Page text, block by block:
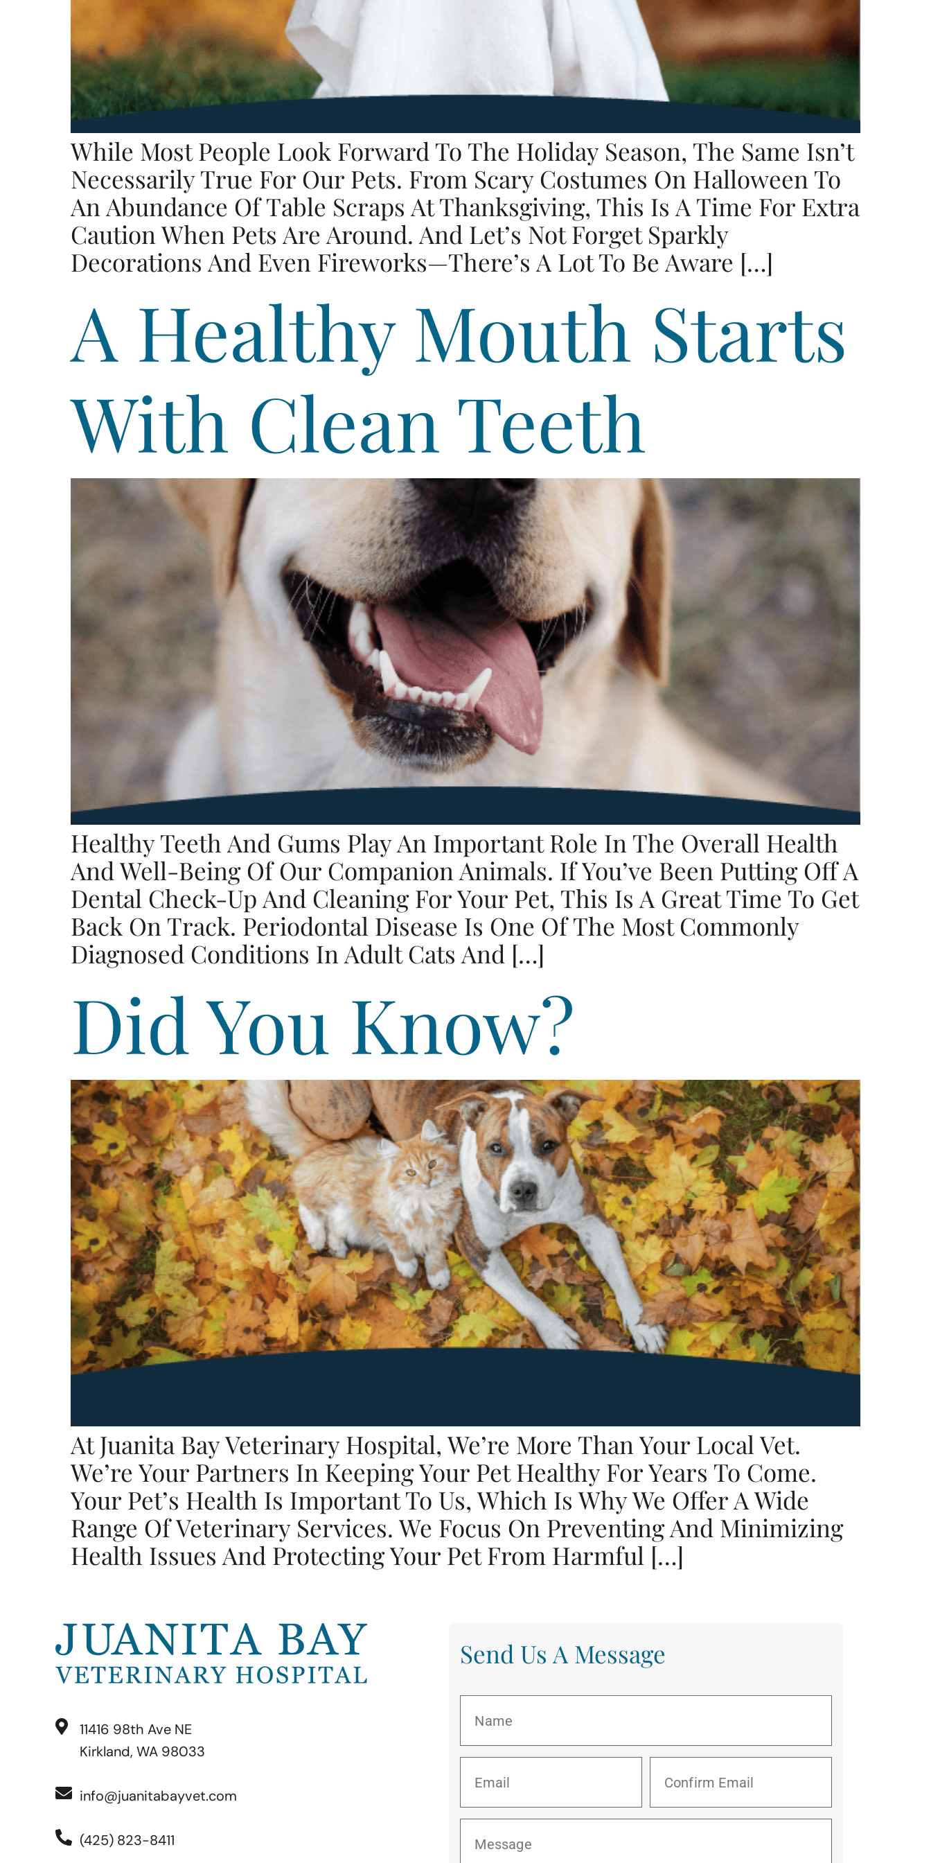
While Most People Look Forward To The Holiday Season, The Same Isn’t
Necessarily True For Our Pets. From Scary Costumes On Halloween To
An Abundance Of Table Scraps At Thanksgiving, This Is A Time For Extra
Caution When Pets Are Around. And Let’s Not Forget Sparkly
Decorations And Even Fireworks—There’s A Lot To Be Aware […]
A Healthy Mouth Starts
With Clean Teeth
Healthy Teeth And Gums Play An Important Role In The Overall Health
And Well-Being Of Our Companion Animals. If You’ve Been Putting Off A
Dental Check-Up And Cleaning For Your Pet, This Is A Great Time To Get
Back On Track. Periodontal Disease Is One Of The Most Commonly
Diagnosed Conditions In Adult Cats And […]
Did You Know?
At Juanita Bay Veterinary Hospital, We’re More Than Your Local Vet.
We’re Your Partners In Keeping Your Pet Healthy For Years To Come.
Your Pet’s Health Is Important To Us, Which Is Why We Offer A Wide
Range Of Veterinary Services. We Focus On Preventing And Minimizing
Health Issues And Protecting Your Pet From Harmful […]
11416 98th Ave NE
Kirkland, WA 98033
info@juanitabayvet.com
(425) 823-8411
Send Us A Message